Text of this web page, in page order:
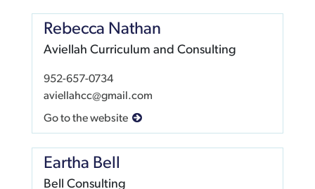
Rebecca Nathan
Aviellah Curriculum and Consulting
952-657-0734
aviellahcc@gmail.com
Go to the website
Eartha Bell
Bell Consulting